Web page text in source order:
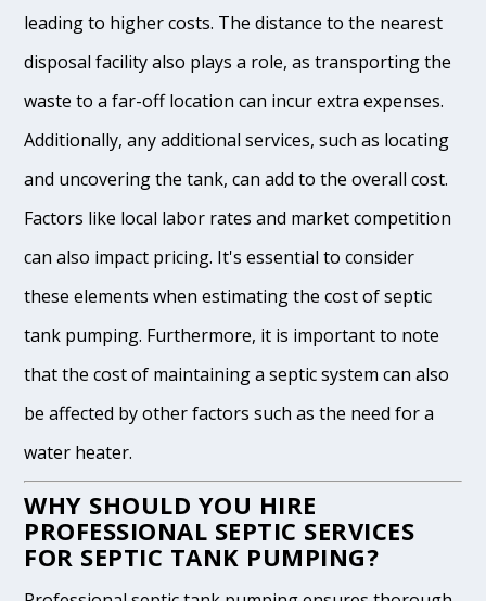
leading to higher costs. The distance to the nearest
disposal facility also plays a role, as transporting the
waste to a far-off location can incur extra expenses.
Additionally, any additional services, such as locating
and uncovering the tank, can add to the overall cost.
Factors like local labor rates and market competition
can also impact pricing. It's essential to consider
these elements when estimating the cost of septic
tank pumping. Furthermore, it is important to note
that the cost of maintaining a septic system can also
be affected by other factors such as the need for a
water heater.
WHY SHOULD YOU HIRE
PROFESSIONAL SEPTIC SERVICES
FOR SEPTIC TANK PUMPING?